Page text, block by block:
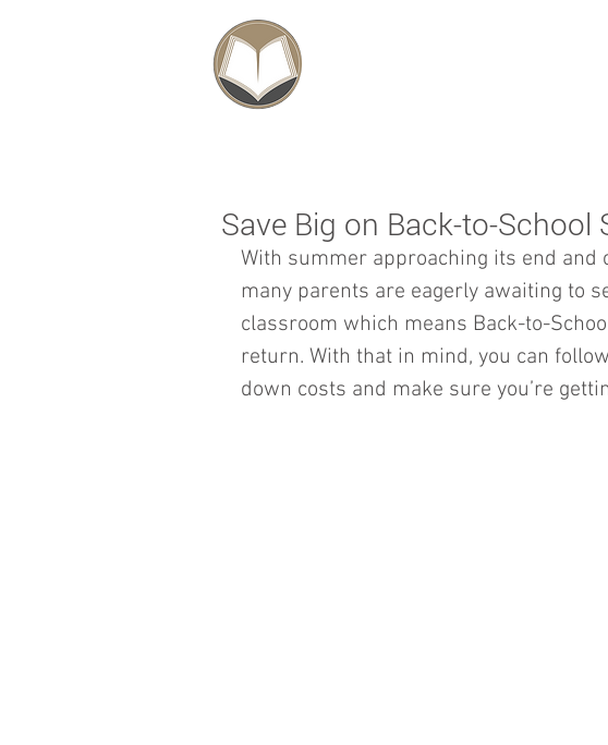
Save Big on Back-to-
With summer approaching its end
many parents are eagerly awaiting to
classroom which means Back-to-
return. With that in mind, you can
down costs and make sure you’re